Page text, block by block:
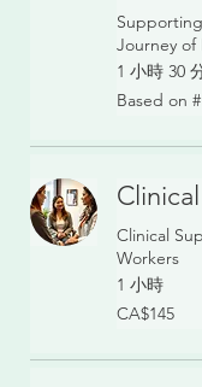
Journey of
1 小時 30
Based
on
people
Based on
Clinical
Workers
1 小時
145
加
CA$145